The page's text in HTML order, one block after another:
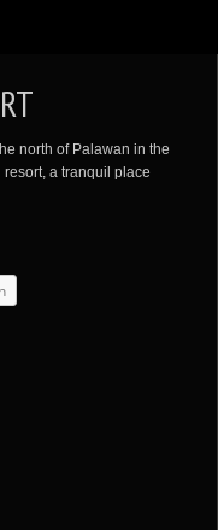
north of Palawan in the
a tranquil place